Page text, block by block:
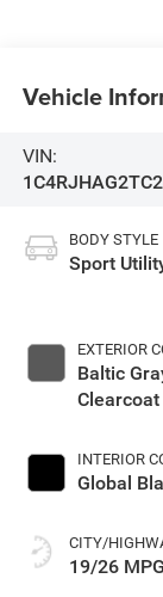
Vehicle
VIN:
BODY STYLE
Sport
EXTERIOR
Baltic
Clearcoat
INTERIOR
Global
CITY/
19/26 MPG